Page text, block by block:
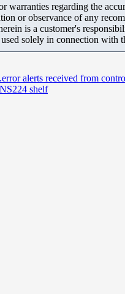
warranties regarding the
or observance of any
is a customer's
solely in connection with
alerts received from
shelf